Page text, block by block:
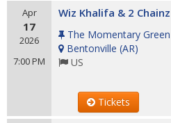
Apr
17
2026
7:00 PM
Wiz Khalifa & 2 Chainz
The Momentary Green
Bentonville (AR)
US
Tickets